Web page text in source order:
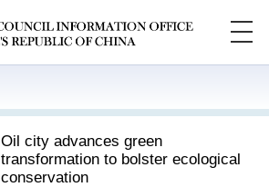
Oil city advances green
transformation to bolster ecological
conservation